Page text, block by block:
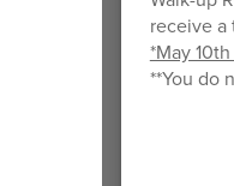
receive a
*May
**You do